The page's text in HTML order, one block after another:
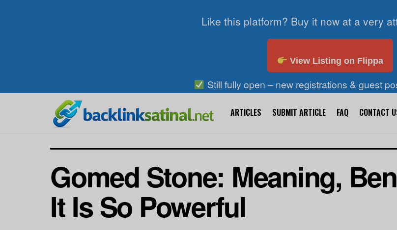
Like this platform? Buy it now at a very
View Listing on Flippa
Still fully open – new registrations & guest
ARTICLES SUBMIT ARTICLE FAQ CONTACT
Gomed Stone: Meaning,
It Is So Powerful